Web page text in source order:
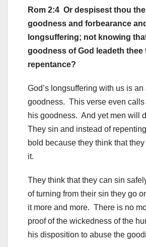
Rom 2:4 Or despisest thou
goodness and forbearance and
longsuffering; not knowing
goodness of God leadeth thee
repentance?
God’s longsuffering with us is an
goodness. This verse even calls
his goodness. And yet men will
They sin and instead of
bold because they think that
it.
They think that they can sin
of turning from their sin they go
it more and more. There is no
proof of the wickedness of the
his disposition to abuse the